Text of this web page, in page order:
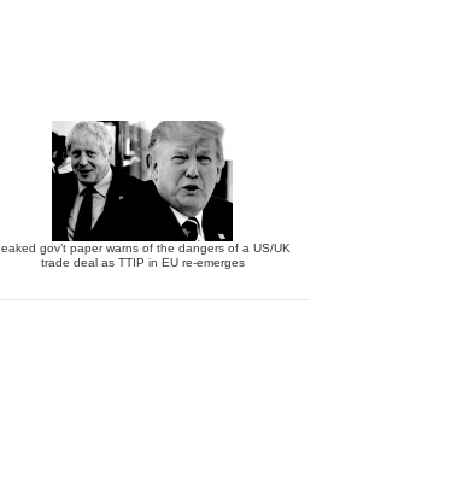
gov’t paper warns of the dangers of a US/UK
trade deal as TTIP in EU re-emerges